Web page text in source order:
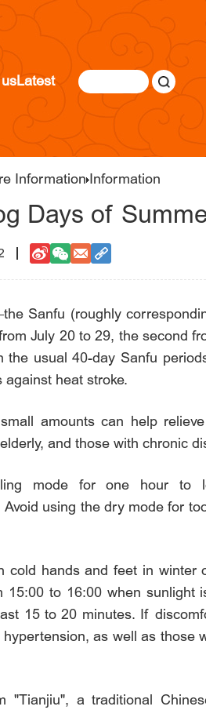
Latest
Information Information
Days of
Sanfu (roughly
July 20 to 29, the second
usual 40-day Sanfu
heat stroke.
amounts can help
and those with chronic
mode for one hour to
using the dry mode for
cold hands and feet in
to 16:00 when
15 to 20 minutes. If
as well as
"Tianjiu", a traditional